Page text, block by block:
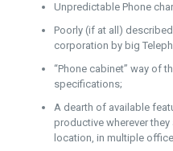
Unpredictable Phone
Poorly (if at all)
corporation by big
“Phone cabinet” way of
specifications;
A dearth of available
productive wherever
location, in multiple